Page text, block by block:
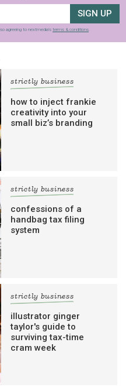
SIGN UP
agreeing to nextmedia’s terms & conditions.
strictly business
how to inject frankie
creativity into your
small biz’s branding
strictly business
confessions of a
handbag tax filing
system
strictly business
illustrator ginger
taylor's guide to
surviving tax-time
cram week